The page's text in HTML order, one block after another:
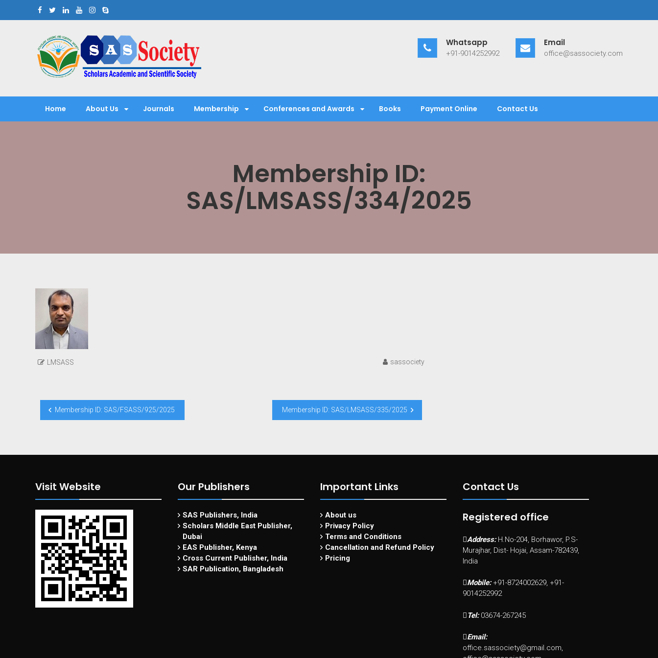
Scholars Academic and Scientific Society
Whatsapp
+91-9014252992
Email
office@sassociety.com
Home About Us Journals Membership Conferences and Awards Books Payment Online Contact Us
Membership ID:
SAS/LMSASS/334/2025
LMSASS sassociety
Post
navigation
Membership ID: SAS/FSASS/925/2025 Membership ID: SAS/LMSASS/335/2025
Visit Website Our Publishers
SAS Publishers, India
Scholars Middle East Publisher,
Dubai
EAS Publisher, Kenya
Cross Current Publisher, India
SAR Publication, Bangladesh
Important Links
About us
Privacy Policy
Terms and Conditions
Cancellation and Refund Policy
Pricing
Contact Us
Registered office
Address: H.No-204, Borhawor, P.S-
Murajhar, Dist- Hojai, Assam-782439,
India
Mobile: +91-8724002629, +91-
9014252992
Tel: 03674-267245
Email:
office.sassociety@gmail.com,